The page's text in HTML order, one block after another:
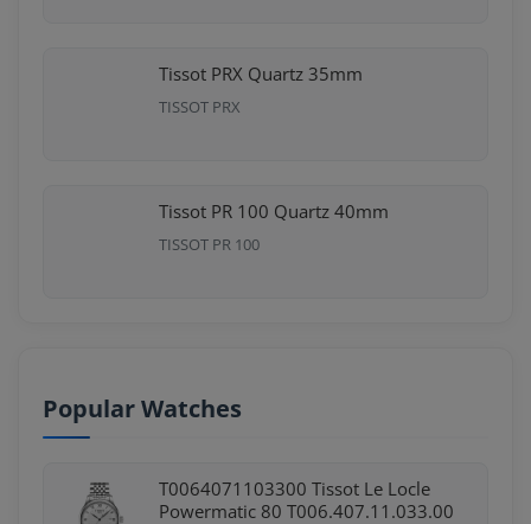
Tissot PRX Quartz 35mm
TISSOT PRX
Tissot PR 100 Quartz 40mm
TISSOT PR 100
Popular Watches
T0064071103300 Tissot Le Locle
Powermatic 80 T006.407.11.033.00